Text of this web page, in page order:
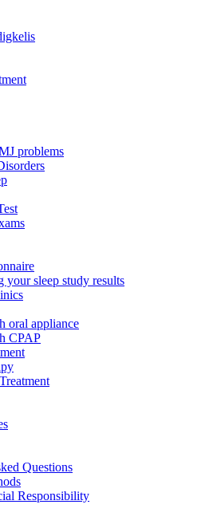
problems
your sleep study results
oral appliance
CPAP
Questions
Responsibility